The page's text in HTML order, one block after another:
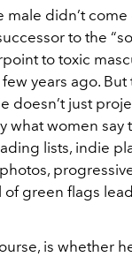
male didn’t
to the
to toxic
years ago. But
doesn’t just
what women say
lists, indie
of green flags
is whether